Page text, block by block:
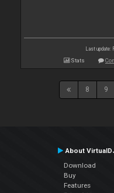
Last update:
Stats
8 9
About
Download
Buy
Features